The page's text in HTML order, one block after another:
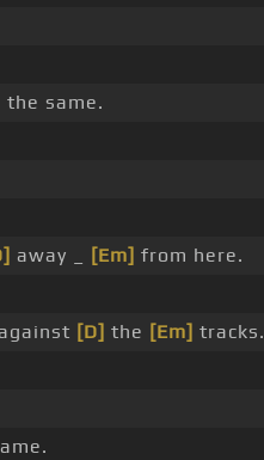
the same.
away _ [Em] from here.
[D] the [Em] tracks.